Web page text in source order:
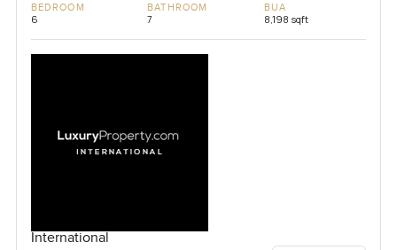
BEDROOM
6
BATHROOM
7
BUA
8,198 sqft
International